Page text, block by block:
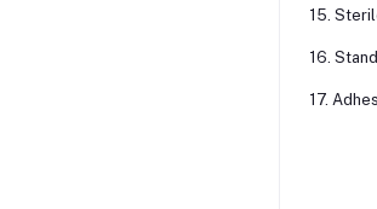
15.
16.
17.